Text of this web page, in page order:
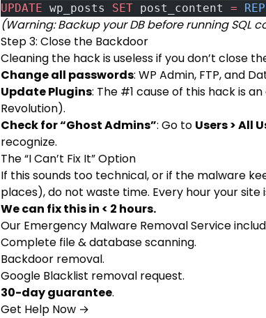
UPDATE wp_posts SET post_content =
(Warning: Backup your DB before running SQL
Step 3: Close the Backdoor
Cleaning the hack is useless if you don’t close
Change all passwords: WP Admin, FTP, and
Update Plugins: The #1 cause of this hack is
Revolution).
Check for “Ghost Admins”: Go to Users > All
recognize.
The “I Can’t Fix It” Option
If this sounds too technical, or if the malware
places), do not waste time. Every hour your site
We can fix this in < 2 hours.
Our Emergency Malware Removal Service
Complete file & database scanning.
Backdoor removal.
Google Blacklist removal request.
30-day guarantee.
Get Help Now →